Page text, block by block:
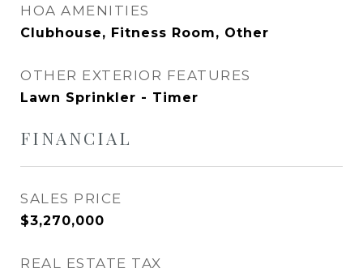
HOA AMENITIES
Clubhouse, Fitness Room, Other
OTHER EXTERIOR FEATURES
Lawn Sprinkler - Timer
FINANCIAL
SALES PRICE
$3,270,000
REAL ESTATE TAX